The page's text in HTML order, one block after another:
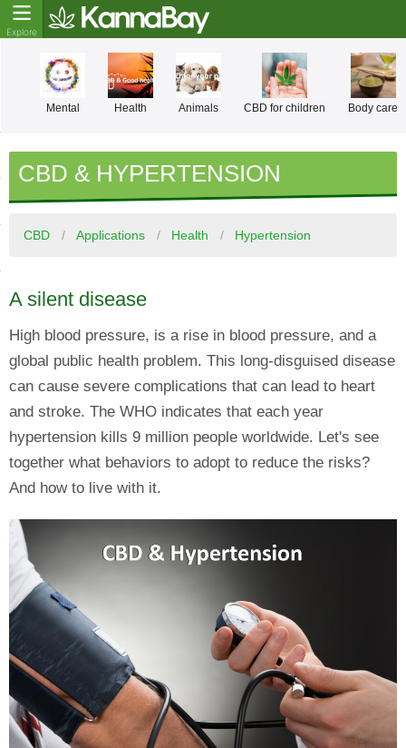
Mental Health Animals CBD for children Body care
CBD & HYPERTENSION
CBD Applications Health Hypertension
A silent disease
High blood pressure, is a rise in blood pressure, and a
global public health problem. This long-disguised disease
can cause severe complications that can lead to heart
and stroke. The WHO indicates that each year
hypertension kills 9 million people worldwide. Let's see
together what behaviors to adopt to reduce the risks?
And how to live with it.